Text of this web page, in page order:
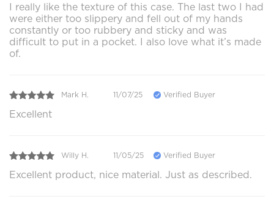
I really like the texture of this case. The last two I had
were either too slippery and fell out of my hands
constantly or too rubbery and sticky and was
difficult to put in a pocket. I also love what it’s made
of.
Mark H. 11/07/25 Verified Buyer
Excellent
Willy H. 11/05/25 Verified Buyer
Excellent product, nice material. Just as described.